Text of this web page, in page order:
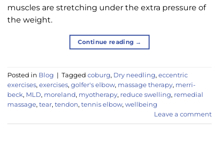
muscles are stretching under the extra pressure of
the weight.
Continue reading →
Posted in Blog | Tagged coburg, Dry needling, eccentric
exercises, exercises, golfer's elbow, massage therapy, merri-
beck, MLD, moreland, myotherapy, reduce swelling, remedial
massage, tear, tendon, tennis elbow, wellbeing
Leave a comment